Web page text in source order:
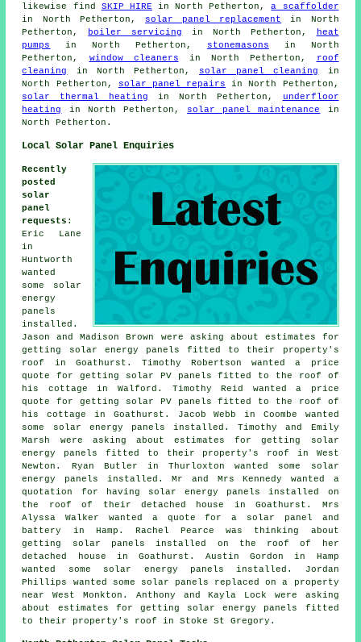
likewise find SKIP HIRE in North Petherton,a scaffolder
in North Petherton, solar panel replacement
in North
Petherton,
boiler servicing in North Petherton,
heat
pumps
in North Petherton, stonemasons in North
Petherton, window cleaners in North Petherton,
roof
cleaning
in North Petherton, solar panel cleaning
in
North Petherton,
solar panel repairs in North Petherton,
solar thermal heating in North Petherton,
underfloor
heating
in North Petherton, solar panel maintenance
in
North Petherton.
Local Solar Panel Enquiries
Recently
posted
solar
panel
requests :
Eric Lane
in
Huntworth
wanted
some solar
energy
panels
installed.
Jason and Madison Brown were asking about estimates for
getting solar energy panels fitted to their property's
roof in Goathurst. Timothy Robertson wanted a price
quote for getting solar PV panels fitted to the roof of
his cottage in Walford. Timothy Reid wanted a price
quote for getting solar PV panels fitted to the roof of
his cottage in Goathurst. Jacob Webb in Coombe wanted
some solar energy panels installed. Timothy and Emily
Marsh were asking about estimates for getting solar
energy panels fitted to their property's roof in West
Newton. Ryan Butler in Thurloxton wanted some solar
energy panels installed. Mr and Mrs Kennedy wanted a
quotation for having solar energy panels installed on
the roof of their detached house in Goathurst. Mrs
Alyssa Walker wanted a quote for a solar panel and
battery in Hamp. Rachel Pearce was thinking about
getting solar panels installed on the roof of her
detached house in Goathurst. Austin Gordon in Hamp
wanted some solar energy panels installed. Jordan
Phillips wanted some solar panels replaced on a property
near West Monkton. Anthony and Kayla Lock were asking
about estimates for getting solar energy panels fitted
to their property's roof in Stoke St Gregory.